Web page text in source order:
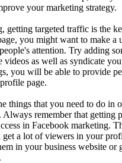
your marketing strategy.
getting targeted traffic is the
you might want to make a
attention. Try adding
videos as well as syndicate
you will be able to provide
page.
things that you need to do in
Always remember that getting
in Facebook marketing.
a lot of viewers in your
in your business website or